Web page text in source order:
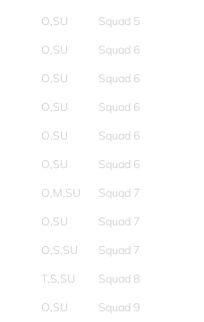
O,SU
Squad 5
O,SU
Squad 6
O,SU
Squad 6
O,SU
Squad 6
O,SU
Squad 6
O,SU
Squad 6
O,M,SU
Squad 7
O,SU
Squad 7
O,S,SU
Squad 7
T,S,SU
Squad 8
O,SU
Squad 9